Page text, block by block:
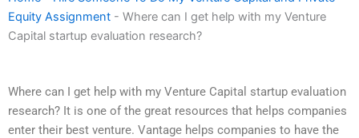
Equity Assignment - Where can I get help with my Venture
Capital startup evaluation research?
Where can I get help with my Venture Capital startup evaluation
research? It is one of the great resources that helps companies
enter their best venture. Vantage helps companies to have the